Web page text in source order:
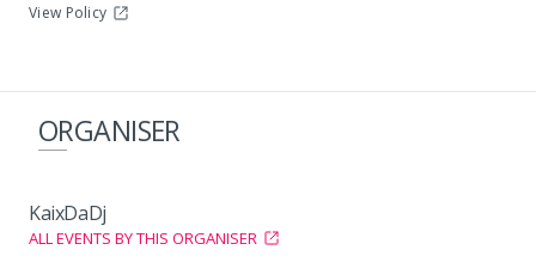
View Policy
ORGANISER
KaixDaDj
ALL EVENTS BY THIS ORGANISER